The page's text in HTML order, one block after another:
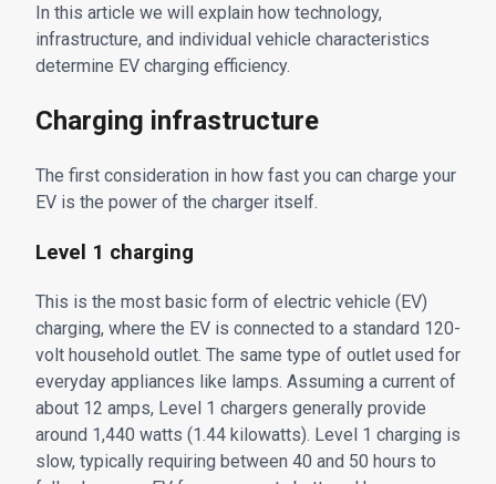
In this article we will explain how technology,
infrastructure, and individual vehicle characteristics
determine EV charging efficiency.
Charging infrastructure
The first consideration in how fast you can charge your
EV is the power of the charger itself.
Level 1 charging
This is the most basic form of electric vehicle (EV)
charging, where the EV is connected to a standard 120-
volt household outlet. The same type of outlet used for
everyday appliances like lamps. Assuming a current of
about 12 amps, Level 1 chargers generally provide
around 1,440 watts (1.44 kilowatts). Level 1 charging is
slow, typically requiring between 40 and 50 hours to